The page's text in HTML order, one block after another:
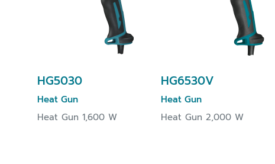
HG5030
Heat Gun
Heat Gun 1,600 W
HG6530V
Heat Gun
Heat Gun 2,000 W